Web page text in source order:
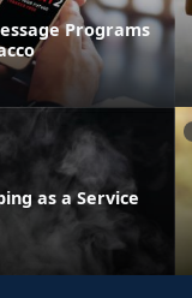
Programs
as a Service